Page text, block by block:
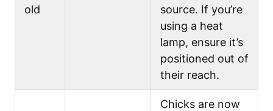
old
source. If you’re
using a heat
lamp, ensure it’s
positioned out of
their reach.
Chicks are now